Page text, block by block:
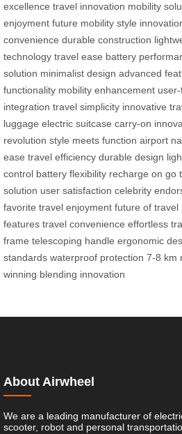
excellence travel innovation mobility
enjoyment future mobility style
convenience durable construction
technology travel ease battery
solution minimalist design advanced
functionality mobility enhancement
integration travel simplicity innovative
luggage electric suitcase carry-on
revolution style meets function airport
ease travel efficiency durable design
control battery flexibility recharge on go
solution user satisfaction celebrity
favorite travel enjoyment future of travel
features travel convenience effortless
frame telescoping handle ergonomic
standards waterproof protection 7-8 km
winning blending innovation
About Airwheel
We are a leading manufacturer of
scooter, robot and personal